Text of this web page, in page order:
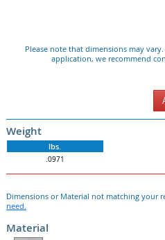
Please note that dimensions may
application, we recommend
Weight
lbs.
.0971
Dimensions or Material not matching your
need.
Material